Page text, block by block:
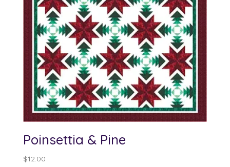
Poinsettia & Pine
$12.00